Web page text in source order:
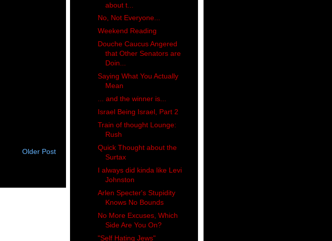
Older Post
about t...
No, Not Everyone...
Weekend Reading
Douche Caucus Angered
that Other Senators are
Doin...
Saying What You Actually
Mean
... and the winner is...
Israel Being Israel, Part 2
Train of thought Lounge:
Rush
Quick Thought about the
Surtax
I always did kinda like Levi
Johnston
Arlen Specter's Stupidity
Knows No Bounds
No More Excuses, Which
Side Are You On?
"Self Hating Jews"